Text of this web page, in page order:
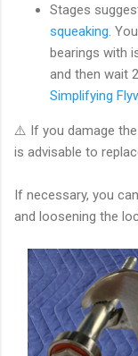
Stages
squeaking.
bearings with
and then wait
Simplifying
⚠️ If you damage the
is advisable to
If necessary, you
and loosening the